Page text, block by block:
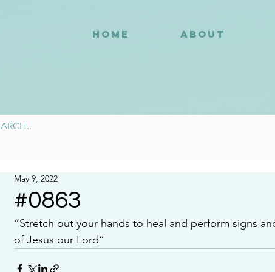
HOME ABOUT
#0863
May 9, 2022
“Stretch out your hands to heal and perform signs
of Jesus our Lord”